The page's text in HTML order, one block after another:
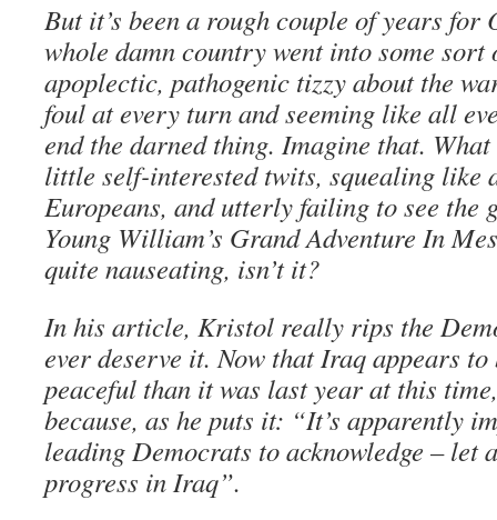
But it’s been a rough couple of years for
whole damn country went into some
apoplectic, pathogenic tizzy about the
foul at every turn and seeming like all
end the darned thing. Imagine that.
little self-interested twits, squealing like
Europeans, and utterly failing to see the
Young William’s Grand Adventure In
quite nauseating, isn’t it?
In his article, Kristol really rips the
ever deserve it. Now that Iraq appears
peaceful than it was last year at this
because, as he puts it: “It’s apparently
leading Democrats to acknowledge – let
progress in Iraq”.